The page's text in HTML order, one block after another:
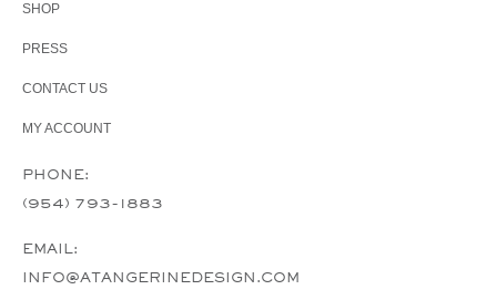
SHOP
PRESS
CONTACT US
MY ACCOUNT
PHONE:
(954) 793-1883
EMAIL:
INFO@ATANGERINEDESIGN.COM